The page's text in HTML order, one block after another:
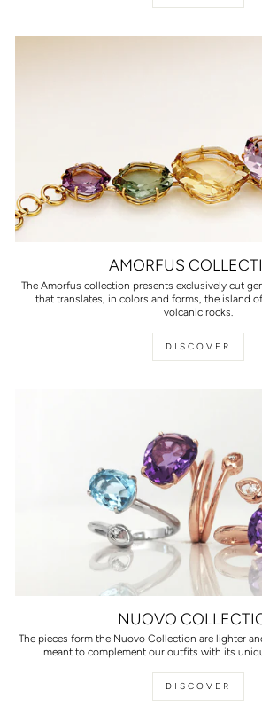
AMORFUS
The Amorfus collection presents exclusively cut
that translates, in colors and forms, the island
volcanic rocks.
DISCOVER
NUOVO
The pieces form the Nuovo Collection are lighter
meant to complement our outfits with its
DISCOVER